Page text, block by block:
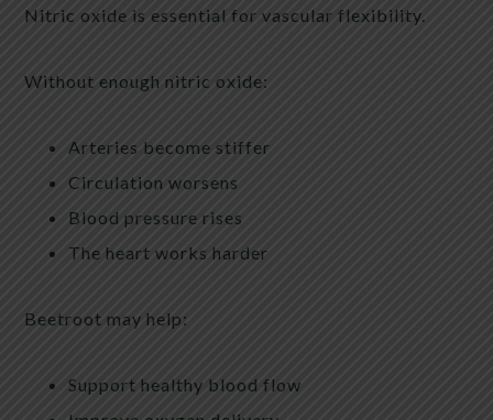
Nitric oxide is essential for vascular flexibility.
Without enough nitric oxide:
Arteries become stiffer
Circulation worsens
Blood pressure rises
The heart works harder
Beetroot may help:
Support healthy blood flow